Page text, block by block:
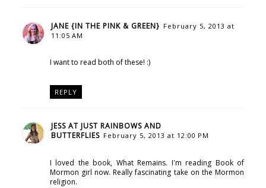
JANE {IN THE PINK & GREEN} February 5, 2013 at
11:05 AM
I want to read both of these! :)
REPLY
JESS AT JUST RAINBOWS AND
BUTTERFLIES February 5, 2013 at 12:00 PM
I loved the book, What Remains. I'm reading Book of
Mormon girl now. Really fascinating take on the Mormon
religion.